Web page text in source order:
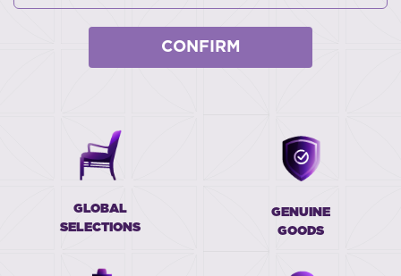
CONFIRM
GLOBAL
SELECTIONS
GENUINE
GOODS